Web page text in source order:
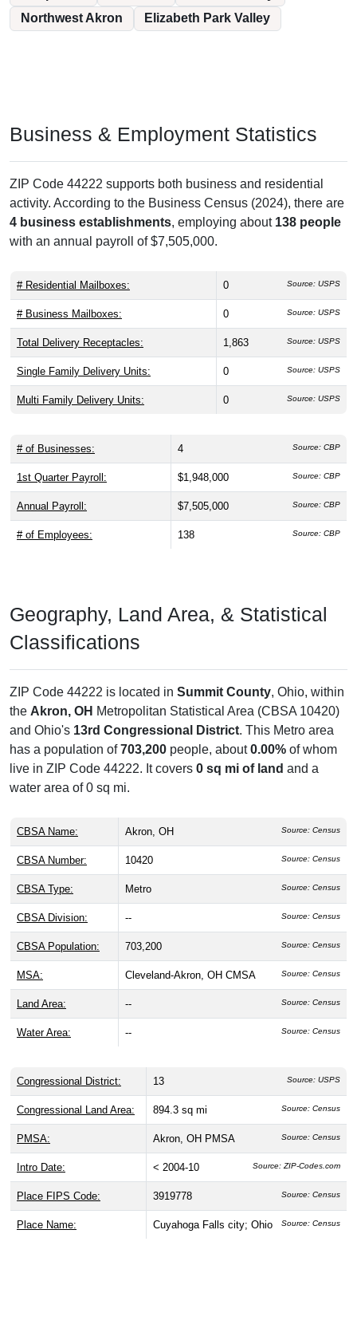
Northwest Akron
Elizabeth Park Valley
Business & Employment Statistics
ZIP Code 44222 supports both business and residential
activity. According to the Business Census (2024), there are
4 business establishments, employing about 138 people
with an annual payroll of $7,505,000.
# Residential Mailboxes: 0 Source: USPS
# Business Mailboxes: 0 Source: USPS
Total Delivery Receptacles: 1,863 Source: USPS
Single Family Delivery Units: 0 Source: USPS
Multi Family Delivery Units: 0 Source: USPS
# of Businesses: 4 Source: CBP
1st Quarter Payroll: $1,948,000 Source: CBP
Annual Payroll: $7,505,000 Source: CBP
# of Employees: 138 Source: CBP
Geography, Land Area, & Statistical
Classifications
ZIP Code 44222 is located in Summit County, Ohio, within
the Akron, OH Metropolitan Statistical Area (CBSA 10420)
and Ohio's 13rd Congressional District. This Metro area
has a population of703,200 people, about0.00% of whom
live in ZIP Code 44222. It covers 0 sq mi of land and a
water area of 0 sq mi.
CBSA Name: Akron, OH Source: Census
CBSA Number: 10420 Source: Census
CBSA Type: Metro Source: Census
CBSA Division: -- Source: Census
CBSA Population: 703,200 Source: Census
MSA: Cleveland-Akron, OH CMSA Source: Census
Land Area: -- Source: Census
Water Area: -- Source: Census
Congressional District: 13 Source: USPS
Congressional Land Area: 894.3 sq mi Source: Census
PMSA: Akron, OH PMSA Source: Census
Intro Date: < 2004-10 Source: ZIP-Codes.com
Place FIPS Code: 3919778 Source: Census
Place Name: Cuyahoga Falls city; Ohio Source: Census